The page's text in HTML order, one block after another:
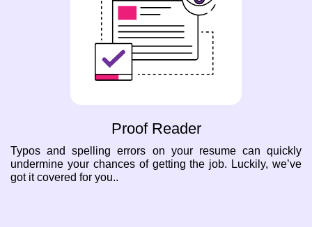
Proof Reader
Typos and spelling errors on your resume can quickly
undermine your chances of getting the job. Luckily, we’ve
got it covered for you..